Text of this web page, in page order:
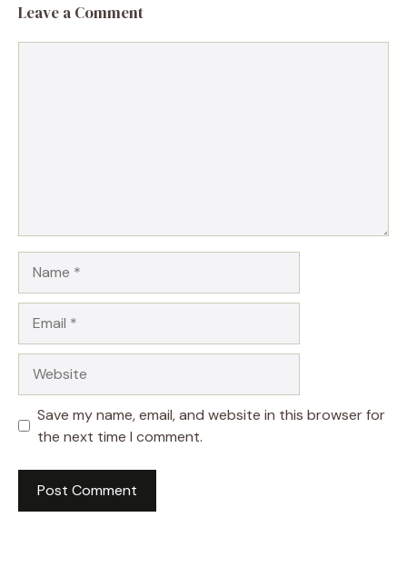
Leave a Comment
Save my name, email, and website in this browser for
the next time I comment.